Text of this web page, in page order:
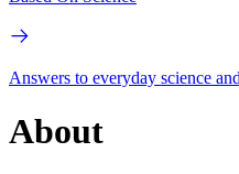
Answers to everyday science
About